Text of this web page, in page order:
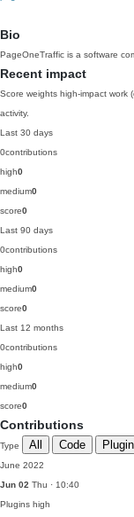
Bio
PageOneTraffic is a software
Recent impact
Score weights high-impact work
activity.
Last 30 days
0contributions
high0
medium0
score0
Last 90 days
0contributions
high0
medium0
score0
Last 12 months
0contributions
high0
medium0
score0
Contributions
Type All Code
June 2022
Jun 02 Thu · 10:40
Plugins high